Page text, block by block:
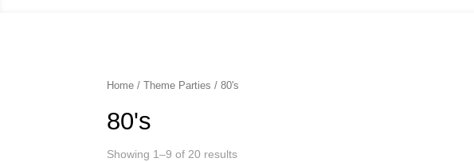
Home /Theme Parties / 80's
80's
Showing 1–9 of 20 results